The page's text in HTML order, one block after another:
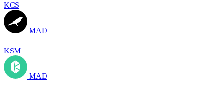
KCS
MAD
KSM
MAD